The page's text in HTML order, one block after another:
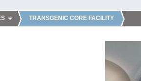
TRANSGENIC CORE FACILITY